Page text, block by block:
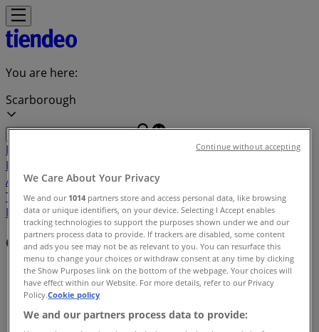
You are here:
Scarborough
Featured
Home &
Furniture
AccessoriesElectronicsPharmacy & Beauty
Toys & BabiesRestaurantsAutomotiveLuxury
BrandsBanksTravel
Offers index in Scarborough
Tiendeo in Scarborough»
Offers index
We Care About Your Privacy
We and our 1014 partners store and access personal data, like browsing
data or unique identifiers, on your device. Selecting I Accept enables
tracking technologies to support the purposes shown under we and our
partners process data to provide. If trackers are disabled, some content
and ads you see may not be as relevant to you. You can resurface this
menu to change your choices or withdraw consent at any time by clicking
the Show Purposes link on the bottom of the webpage. Your choices will
have effect within our Website. For more details, refer to our Privacy
Policy.Cookie policy
We and our partners process data to provide:
Continue without accepting